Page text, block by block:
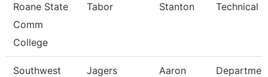
Roane State
Comm
College
Tabor Stanton Technical
Southwest
Jagers Aaron